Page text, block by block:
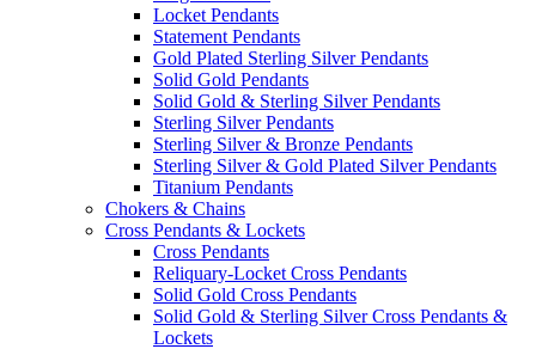
Locket Pendants
Statement Pendants
Gold Plated Sterling Silver Pendants
Solid Gold Pendants
Solid Gold & Sterling Silver Pendants
Sterling Silver Pendants
Sterling Silver & Bronze Pendants
Sterling Silver & Gold Plated Silver Pendants
Titanium Pendants
Chokers & Chains
Cross Pendants & Lockets
Cross Pendants
Reliquary-Locket Cross Pendants
Solid Gold Cross Pendants
Solid Gold & Sterling Silver Cross Pendants &
Lockets